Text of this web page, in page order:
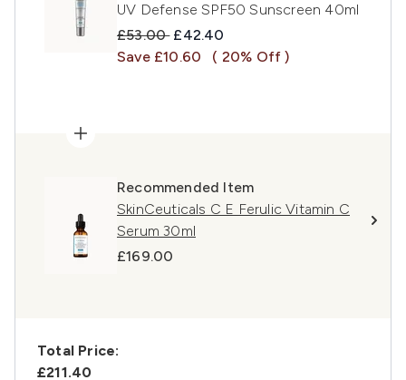
UV Defense SPF50 Sunscreen 40ml
Recommended Retail Price:
£53.00 Current price:
£42.40
Save £10.60
( 20% Off )
Recommended Item
SkinCeuticals C E Ferulic Vitamin C
Serum 30ml
£169.00
Total Price:
£211.40